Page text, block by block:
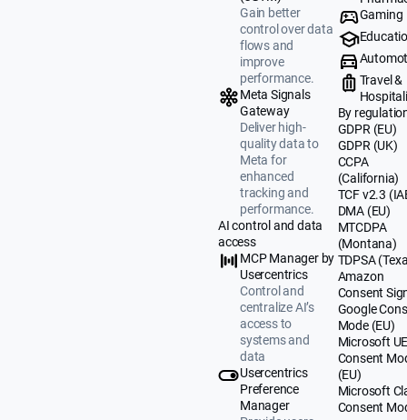
Gain better
control over data
flows and
improve
performance.
Meta Signals
Gateway
Deliver high-
quality data to
Meta for
enhanced
tracking and
performance.
AI control and data
access
MCP Manager by
Usercentrics
Control and
centralize AI’s
access to
systems and
data
Usercentrics
Preference
Manager
Gaming
Travel &
By
GDPR (EU)
GDPR (UK)
CCPA
(California)
TCF v2.3
DMA (EU)
MTCDPA
(Montana)
TDPSA
Amazon
Consent
Google
Mode (EU)
Microsoft
Consent
(EU)
Microsoft
Consent